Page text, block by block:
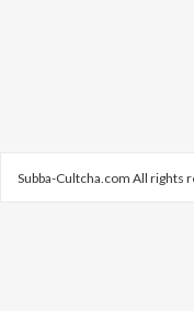
Subba-Cultcha.com All rights